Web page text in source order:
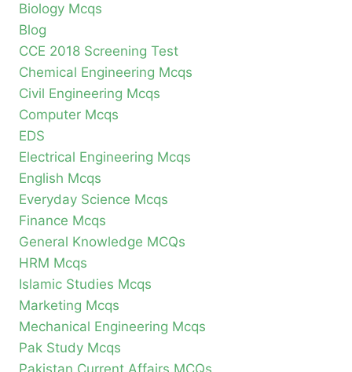
Biology Mcqs
Blog
CCE 2018 Screening Test
Chemical Engineering Mcqs
Civil Engineering Mcqs
Computer Mcqs
EDS
Electrical Engineering Mcqs
English Mcqs
Everyday Science Mcqs
Finance Mcqs
General Knowledge MCQs
HRM Mcqs
Islamic Studies Mcqs
Marketing Mcqs
Mechanical Engineering Mcqs
Pak Study Mcqs